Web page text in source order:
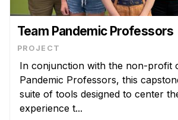
Team Pandemic Professors
PROJECT
In conjunction with the non-profit
Pandemic Professors, this
suite of tools designed to center
experience t...